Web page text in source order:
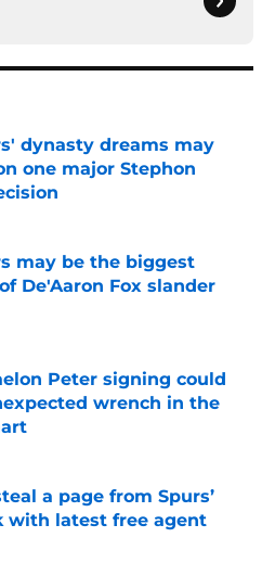
dynasty dreams may
one major Stephon
Invalid Date
may be the biggest
De'Aaron Fox slander
Invalid Date
Peter signing could
wrench in the
a page from Spurs’
with latest free agent
Invalid Date